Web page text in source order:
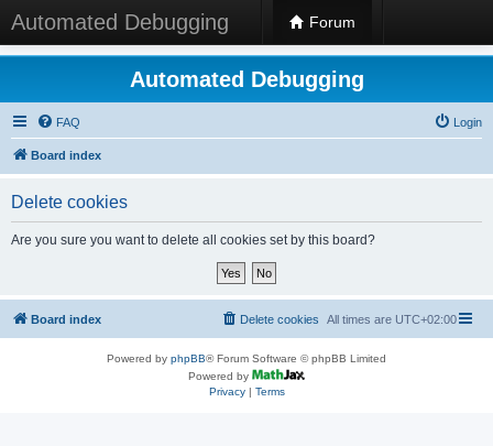
Automated Debugging Forum
Automated Debugging
FAQ Login
Board index
Delete cookies
Are you sure you want to delete all cookies set by this board?
Board index All times are UTC+02:00
Delete cookies
Powered by phpBB® Forum Software © phpBB Limited
Powered by
Privacy| Terms